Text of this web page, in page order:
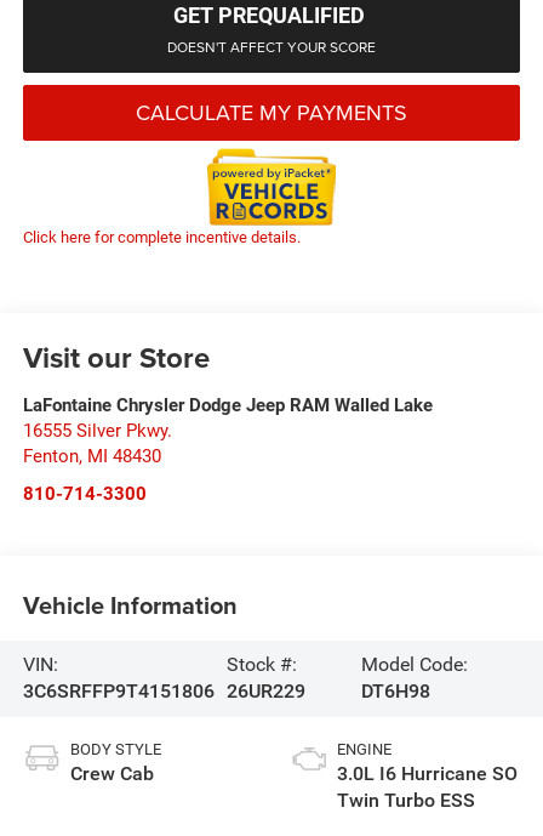
GET PREQUALIFIED
DOESN'T AFFECT YOUR SCORE
CALCULATE MY PAYMENTS
Click here for complete incentive details.
Visit our Store
LaFontaine Chrysler Dodge Jeep RAM Walled Lake
16555 Silver Pkwy.
Fenton, MI 48430
810-714-3300
Vehicle Information
VIN:
3C6SRFFP9T4151806
Stock #:
26UR229
Model Code:
DT6H98
BODY STYLE
Crew Cab
ENGINE
3.0L I6 Hurricane SO
Twin Turbo ESS